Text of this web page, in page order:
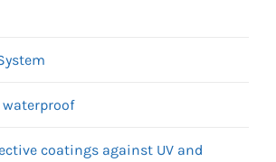
coatings against UV and